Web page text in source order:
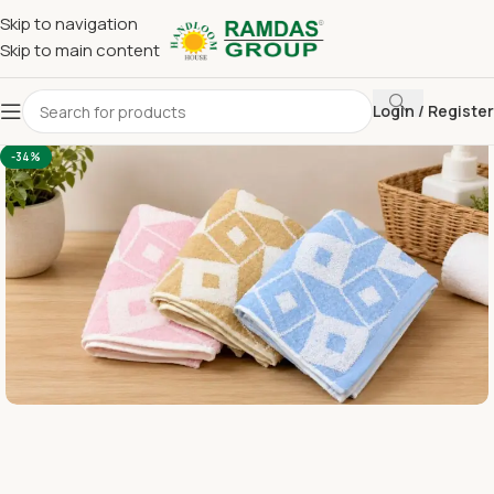
Skip to navigation
Skip to main content
Login / Register
Home Terry Towel Large Hand Towel 16 x 24
-34%